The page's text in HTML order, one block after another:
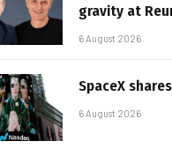
gravity at
6 August 2026
SpaceX
6 August 2026